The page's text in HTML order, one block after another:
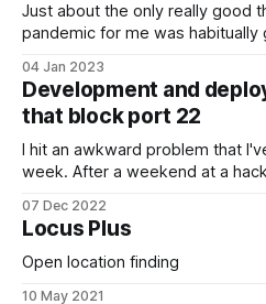
Just about the only really good
pandemic for me was
04 Jan 2023
Development and
that block port 22
I hit an awkward problem that
week. After a weekend at a hackathon with great Wifi, I
from the place I was staying
were now rejecting
07 Dec 2022
Locus Plus
Open location finding
10 May 2021